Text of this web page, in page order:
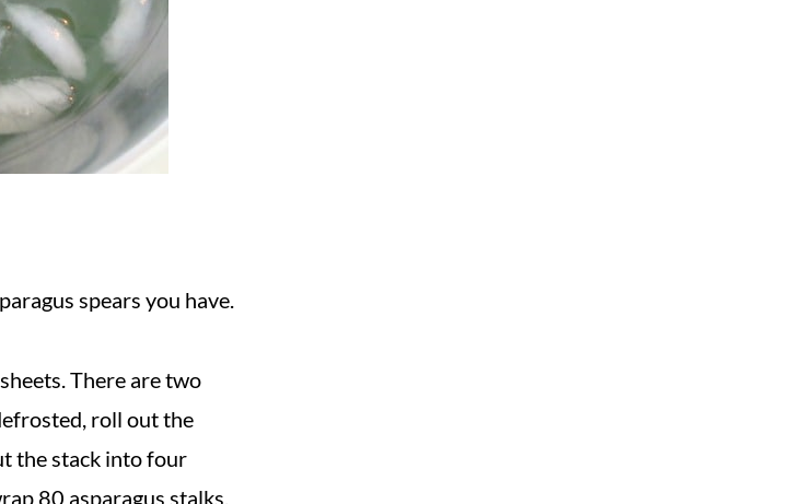
spears you have.
There are two
roll out the
the stack into four
80 asparagus stalks.